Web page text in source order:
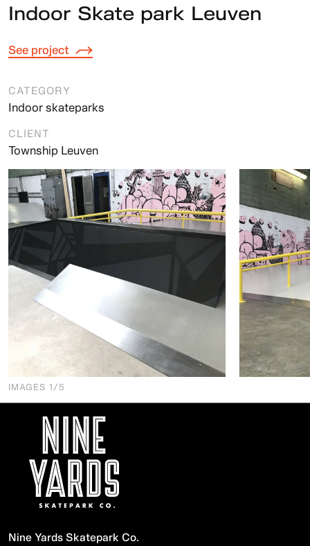
Indoor Skate park Leuven
See project
CATEGORY
Indoor skateparks
CLIENT
Township Leuven
IMAGES 1 /5
Nine Yards Skatepark Co.